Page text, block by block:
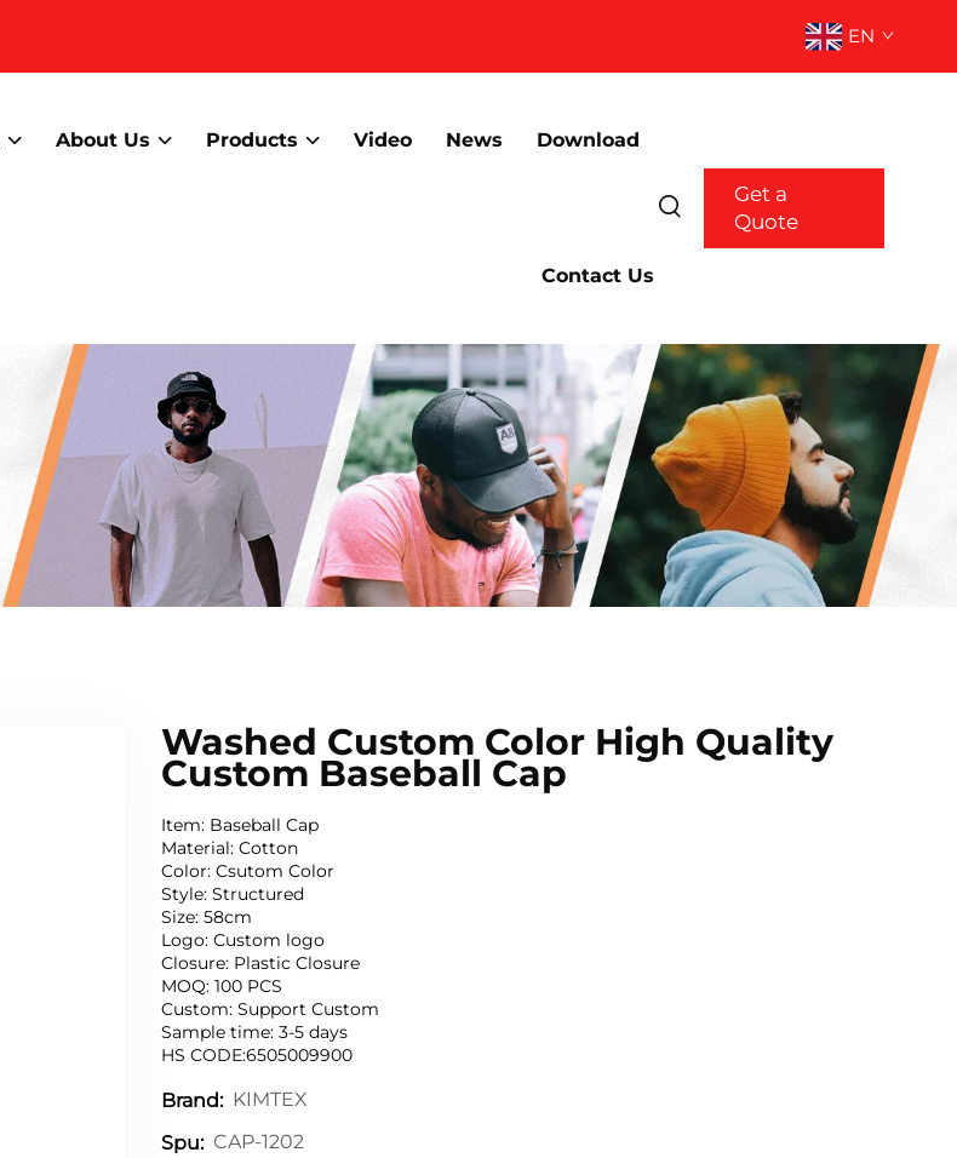
EN
About Us Products Video News Download
Contact Us
Get a
Quote
Washed Custom Color High Quality
Custom Baseball Cap
Item: Baseball Cap
Material: Cotton
Color: Csutom Color
Style: Structured
Size: 58cm
Logo: Custom logo
Closure: Plastic Closure
MOQ: 100 PCS
Custom: Support Custom
Sample time: 3-5 days
HS CODE:6505009900
Brand: KIMTEX
Spu: CAP-1202